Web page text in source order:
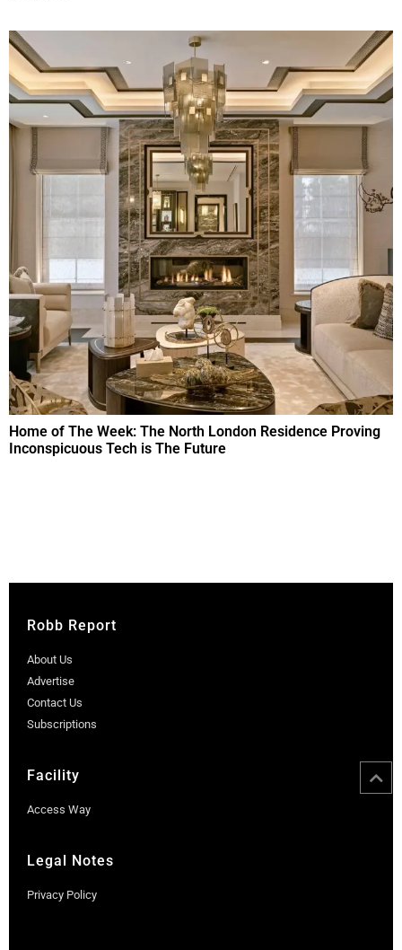
Home of The Week: The North London Residence Proving
Inconspicuous Tech is The Future
Robb Report
About Us
Advertise
Contact Us
Subscriptions
Facility
Access Way
Legal Notes
Privacy Policy